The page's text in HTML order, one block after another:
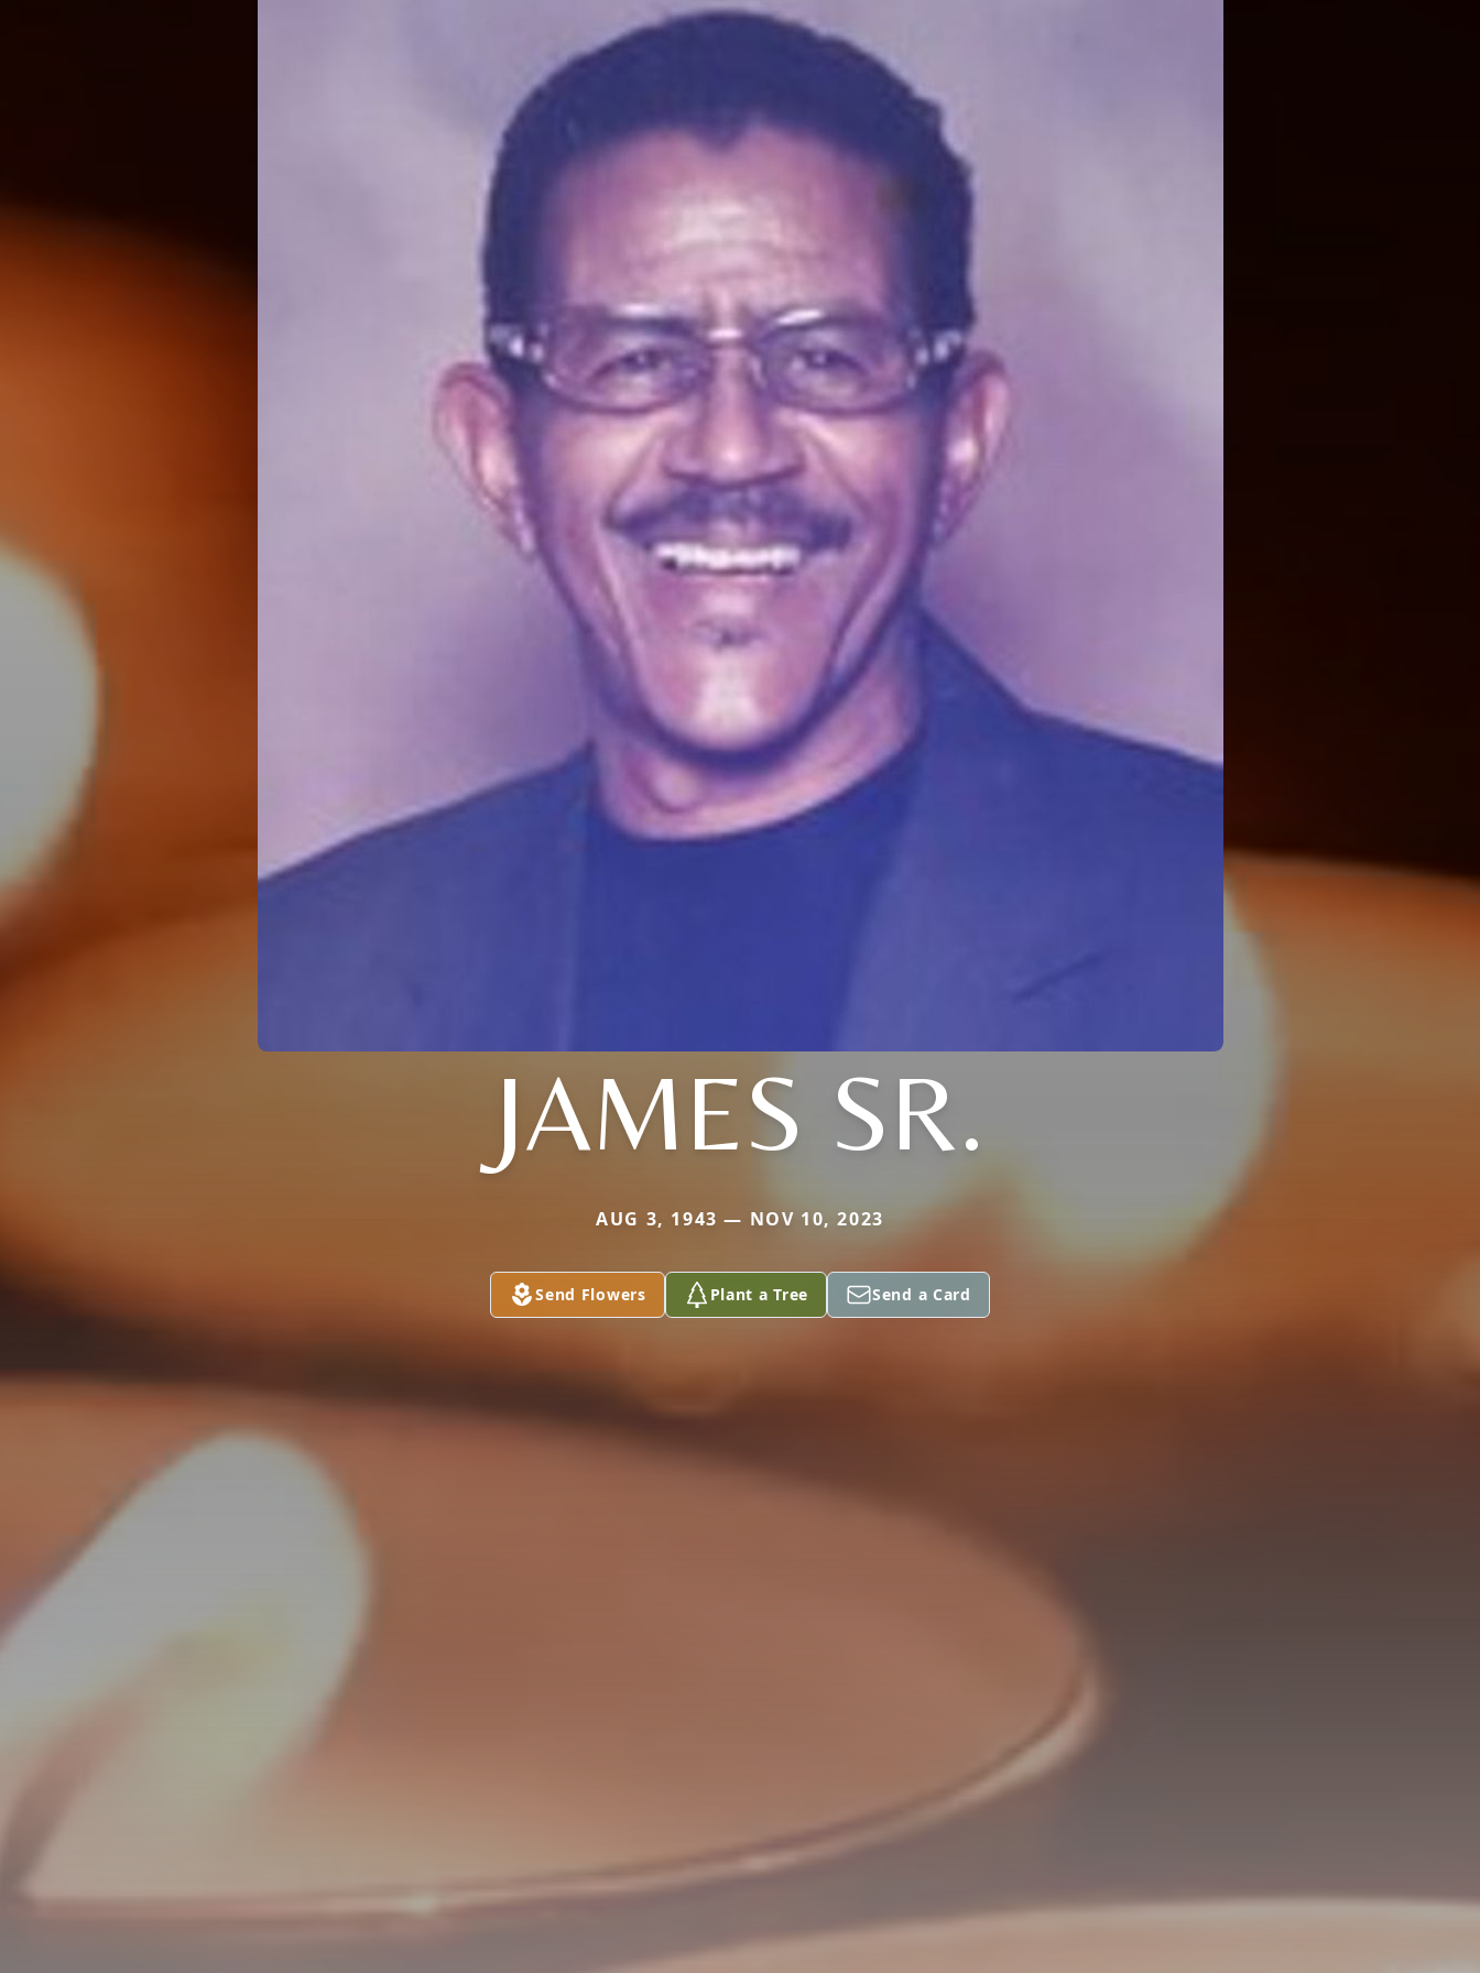
JAMES SR.
AUG 3, 1943 — NOV 10, 2023
Send Flowers Plant a Tree Send a Card